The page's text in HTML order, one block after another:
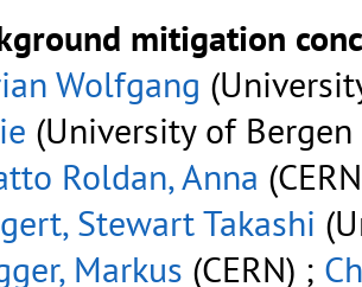
mitigation
Wolfgang
(University of
Roldan, Anna
Stewart Takashi
Markus (CERN) ;